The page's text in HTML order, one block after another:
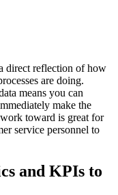
direct reflection of how
are doing.
means you can
make the
toward is great for
service personnel to
and KPIs to